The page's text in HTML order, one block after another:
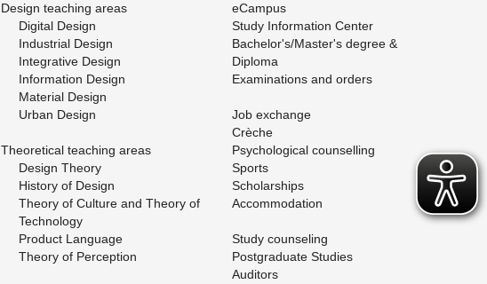
De­sign teach­ing areas
Dig­i­tal De­sign
In­dus­trial De­sign
In­te­gra­tive De­sign
In­for­ma­tion De­sign
Ma­te­r­ial De­sign
Urban De­sign
The­o­ret­i­cal teach­ing areas
De­sign The­ory
His­tory of De­sign
The­ory of Cul­ture and The­ory of
Tech­nol­ogy
Prod­uct Lan­guage
The­ory of Per­cep­tion
eCam­pus
Study In­for­ma­tion Cen­ter
Bach­e­lor's/Mas­ter's de­gree &
Diploma
Ex­am­i­na­tions and or­ders
Job ex­change
Crèche
Psy­cho­log­i­cal coun­selling
Sports
Schol­ar­ships
Ac­com­mo­da­tion
Study coun­sel­ing
Post­grad­u­ate Stud­ies
Au­di­tors